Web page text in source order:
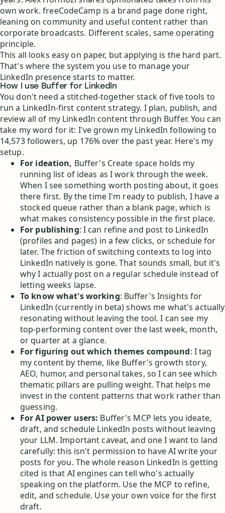
own work. freeCodeCamp is a brand page done right,
leaning on community and useful content rather than
corporate broadcasts. Different scales, same operating
principle.
This all looks easy on paper, but applying is the hard part.
That's where the system you use to manage your
LinkedIn presence starts to matter.
How I use Buffer for LinkedIn
You don't need a stitched-together stack of five tools to
run a LinkedIn-first content strategy. I plan, publish, and
review all of my LinkedIn content through Buffer. You can
take my word for it: I've grown my LinkedIn following to
14,573 followers, up 176% over the past year. Here's my
setup.
For ideation, Buffer's Create space holds my
running list of ideas as I work through the week.
When I see something worth posting about, it goes
there first. By the time I'm ready to publish, I have a
stocked queue rather than a blank page, which is
what makes consistency possible in the first place.
For publishing: I can refine and post to LinkedIn
(profiles and pages) in a few clicks, or schedule for
later. The friction of switching contexts to log into
LinkedIn natively is gone. That sounds small, but it's
why I actually post on a regular schedule instead of
letting weeks lapse.
To know what's working: Buffer's Insights for
LinkedIn (currently in beta) shows me what's actually
resonating without leaving the tool. I can see my
top-performing content over the last week, month,
or quarter at a glance.
For figuring out which themes compound: I tag
my content by theme, like Buffer's growth story,
AEO, humor, and personal takes, so I can see which
thematic pillars are pulling weight. That helps me
invest in the content patterns that work rather than
guessing.
For AI power users: Buffer's MCP lets you ideate,
draft, and schedule LinkedIn posts without leaving
your LLM. Important caveat, and one I want to land
carefully: this isn't permission to have AI write your
posts for you. The whole reason LinkedIn is getting
cited is that AI engines can tell who's actually
speaking on the platform. Use the MCP to refine,
edit, and schedule. Use your own voice for the first
draft.